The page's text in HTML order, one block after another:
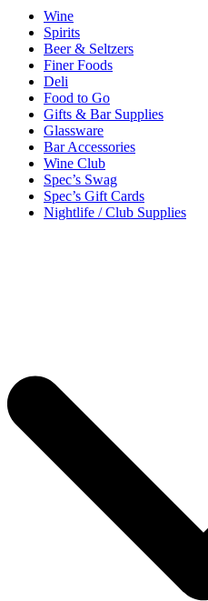
Wine
Spirits
Beer & Seltzers
Finer Foods
Deli
Food to Go
Gifts & Bar Supplies
Glassware
Bar Accessories
Wine Club
Spec’s Swag
Spec’s Gift Cards
Nightlife / Club Supplies